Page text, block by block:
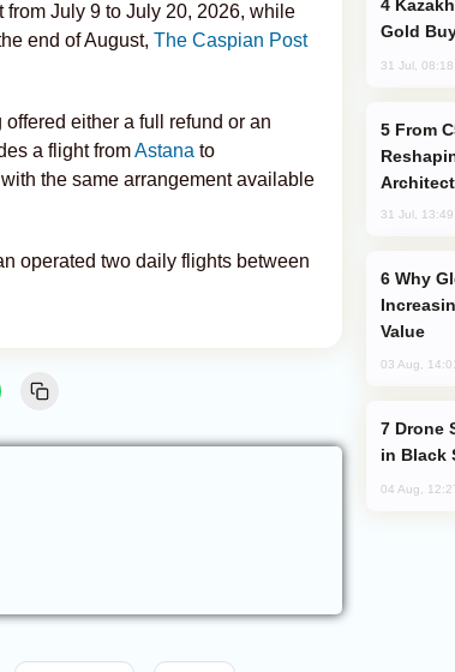
July 9 to July 20, 2026, while
end of August, The Caspian Post
either a full refund or an
a flight fromAstana to
the same arrangement available
operated two daily flights between
Gold
31 Jul, 08:18
31 Jul, 13:49
Value
03 Aug, 14:01
in Black
04 Aug,